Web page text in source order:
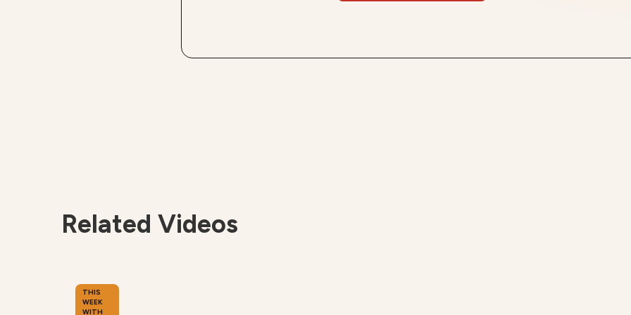
Related Videos
THIS
WEEK
WITH